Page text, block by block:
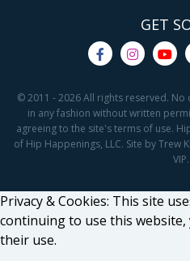
GET
© 2011 - 2026 All rights reserved.
in any fashion without written
agreeing to the site's terms of use.
of Hip Happenings, LLC. Site by
VIP.
Privacy & Cookies: This site
continuing to use this website,
their use.